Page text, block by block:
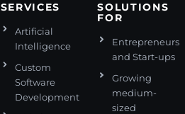
SERVICES
Artificial
Intelligence
Custom
Software
Development
SOLUTIONS
FOR
Entrepreneurs
and Start-ups
Growing
medium-
sized